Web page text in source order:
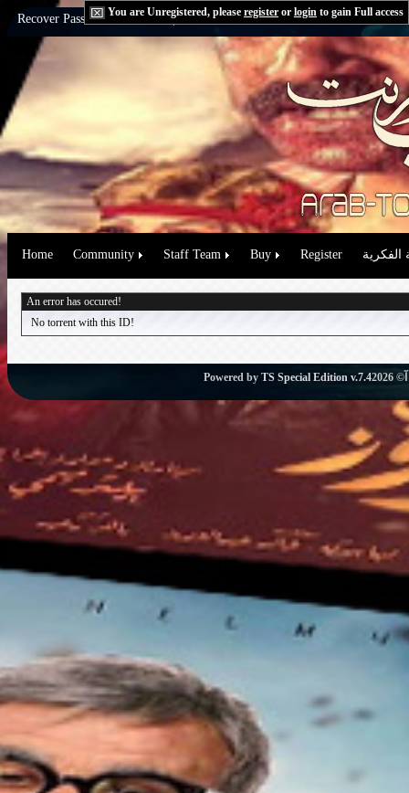
You are Unregistered, please register or login to gain Full access
Recover Password:via Email|via Question
Home Community Staff Team Buy Register الفكرية
An error has occured!
No torrent with this ID!
Powered byTS Special Edition v.7.4